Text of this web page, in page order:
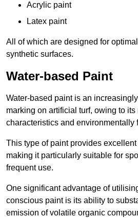
Acrylic paint
Latex paint
All of which are designed for
synthetic surfaces.
Water-based Paint
Water-based paint is an
marking on artificial turf, owing to its
characteristics and environmentally
This type of paint provides
making it particularly suitable for
frequent use.
One significant advantage of
conscious paint is its ability to
emission of volatile organic